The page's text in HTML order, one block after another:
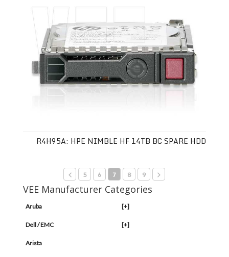
R4H95A: HPE NIMBLE HF 14TB BC SPARE HDD
5 6 7 8 9
VEE Manufacturer Categories
Aruba [+]
Dell / EMC [+]
Arista